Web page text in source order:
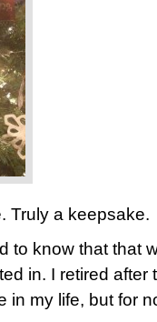
Truly a keepsake.
to know that that
in. I retired after
my life, but for